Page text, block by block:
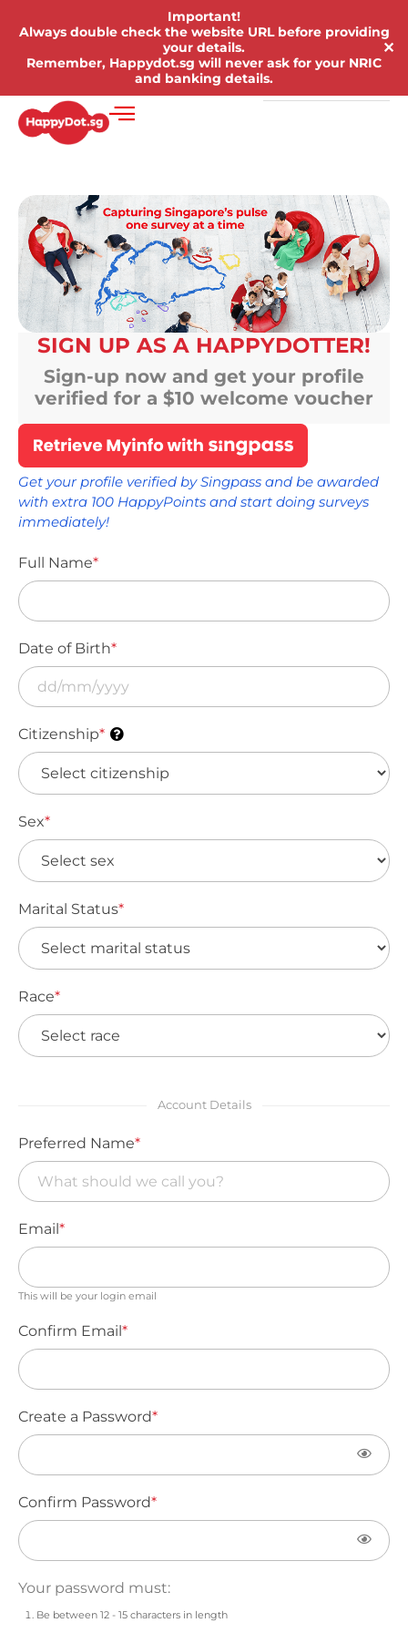
Important!
Always double check the website URL before providing
your details.
Remember, Happydot.sg will never ask for your NRIC
and banking details.
✕
SIGN UP AS A HAPPYDOTTER!
Sign-up now and get your profile
verified for a $10 welcome voucher
Get your profile verified by Singpass and be awarded
with extra 100 HappyPoints and start doing surveys
immediately!
Full Name*
Date of Birth*
Citizenship*
Sex*
Marital Status*
Race*
Account Details
Preferred Name*
Email *
This will be your login email
Confirm Email *
Create a Password*
Confirm Password*
Your password must:
Be between 12 - 15 characters in length